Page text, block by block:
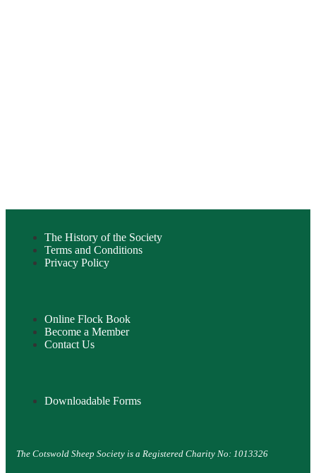
The History of the Society
Terms and Conditions
Privacy Policy
Online Flock Book
Become a Member
Contact Us
Downloadable Forms
The Cotswold Sheep Society is a Registered Charity No: 1013326